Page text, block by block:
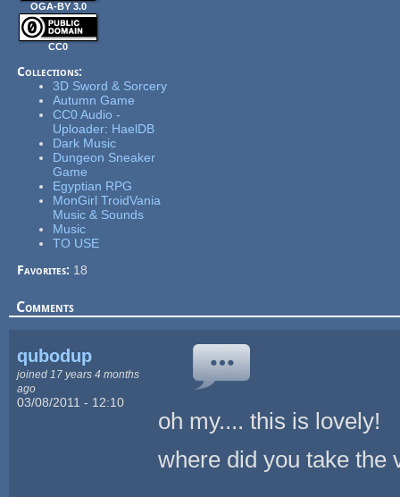
OGA-BY 3.0
CC0
Collections:
3D Sword & Sorcery
Autumn Game
CC0 Audio -
Uploader: HaelDB
Dark Music
Dungeon Sneaker
Game
Egyptian RPG
MonGirl TroidVania
Music & Sounds
Music
TO USE
Favorites: 18
Comments
qubodup
joined 17 years 4 months
ago
03/08/2011 - 12:10
oh my.... this is lovely!
where did you take the